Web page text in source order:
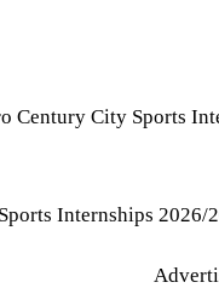
Century City Sports
Internships